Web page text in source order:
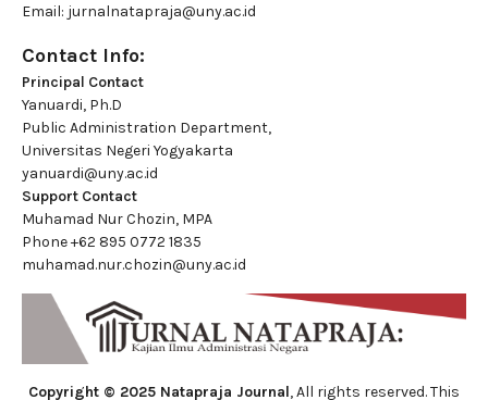
Email: jurnalnatapraja@uny.ac.id
Contact Info:
Principal Contact
Yanuardi, Ph.D
Public Administration Department,
Universitas Negeri Yogyakarta
yanuardi@uny.ac.id
Support Contact
Muhamad Nur Chozin, MPA
Phone+62 895 0772 1835
muhamad.nur.chozin@uny.ac.id
Copyright © 2025 Natapraja Journal, All rights reserved. This